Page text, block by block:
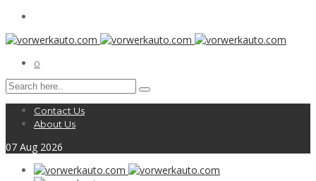
0
Contact Us
About Us
07 Aug 2026